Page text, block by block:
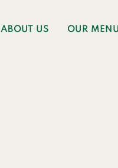
ABOUT US OUR MENU